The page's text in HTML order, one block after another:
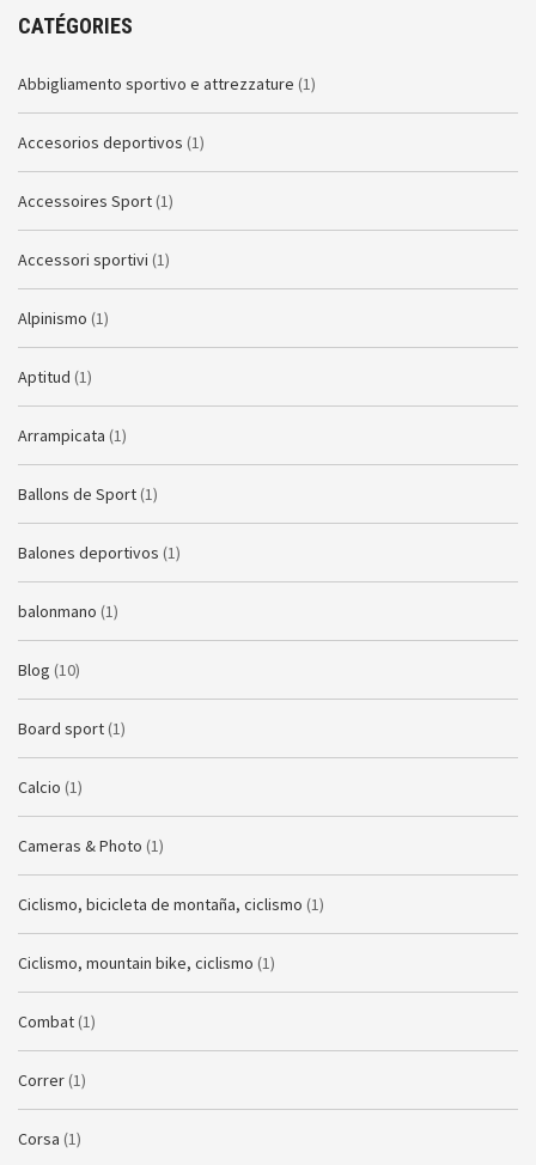
CATÉGORIES
Abbigliamento sportivo e attrezzature (1)
Accesorios deportivos (1)
Accessoires Sport (1)
Accessori sportivi (1)
Alpinismo (1)
Aptitud (1)
Arrampicata (1)
Ballons de Sport (1)
Balones deportivos (1)
balonmano (1)
Blog (10)
Board sport (1)
Calcio (1)
Cameras & Photo (1)
Ciclismo, bicicleta de montaña, ciclismo (1)
Ciclismo, mountain bike, ciclismo (1)
Combat (1)
Correr (1)
Corsa (1)